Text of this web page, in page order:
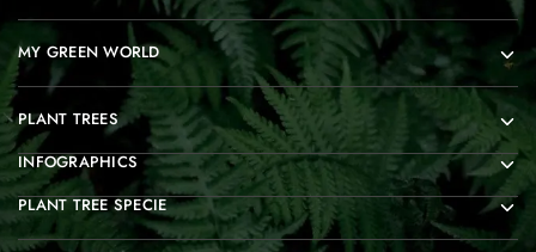
MY GREEN WORLD
PLANT TREES
INFOGRAPHICS
PLANT TREE SPECIE